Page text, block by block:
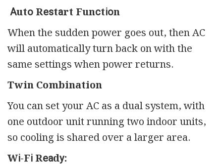
Аutо Rеѕtаrt Funсtіоn
When the sudden power goes out, then AC
will automatically turn back on with the
same settings when power returns.
Twin Combination
You can set your AC as a dual system, with
one outdoor unit running two indoor units,
so cooling is shared over a larger area.
Wі-Fі Rеаdу: